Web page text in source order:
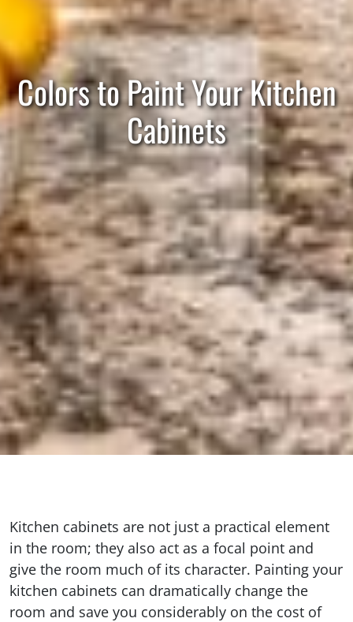
Colors to Paint Your Kitchen
Cabinets
Kitchen cabinets are not just a practical element
in the room; they also act as a focal point and
give the room much of its character. Painting your
kitchen cabinets can dramatically change the
room and save you considerably on the cost of